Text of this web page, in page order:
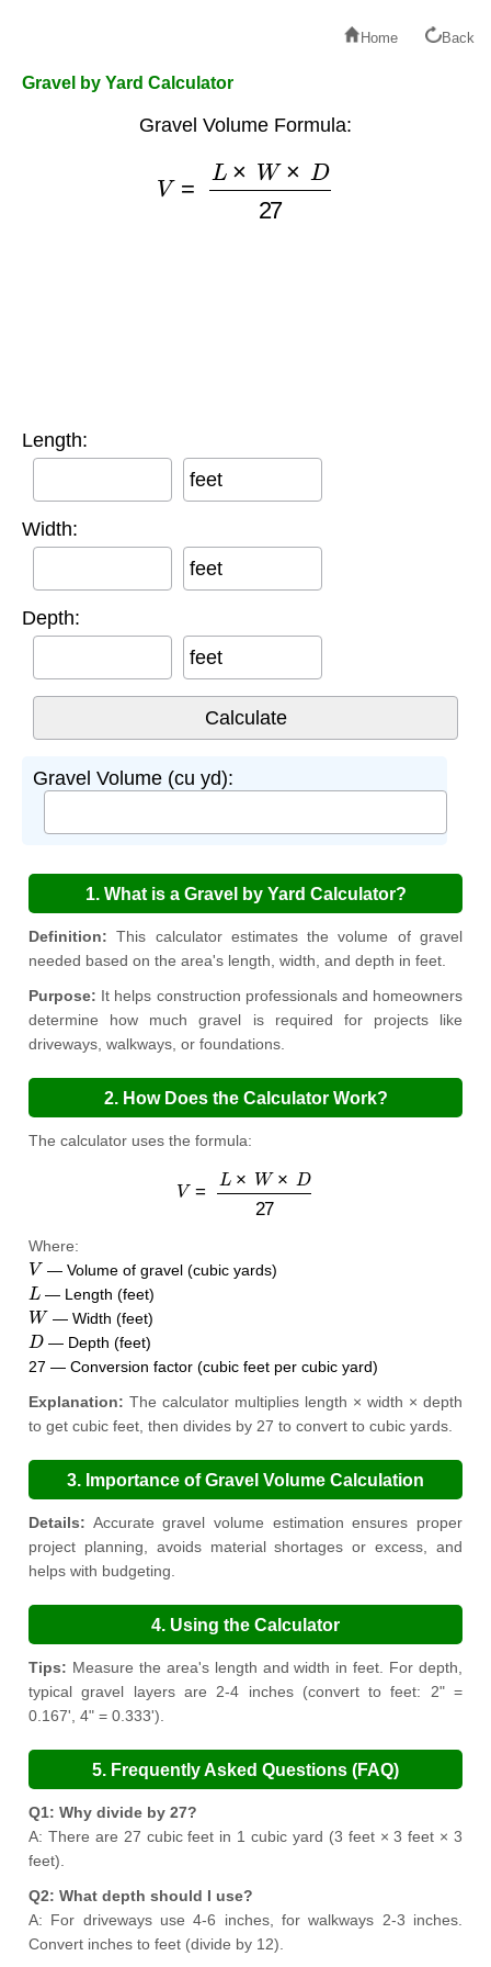
Home Back
Gravel by Yard Calculator
Gravel Volume Formula:
L×W ×D27
Length:
feet
Width:
feet
Depth:
feet
Gravel Volume (cu yd):
1. What is a Gravel by Yard Calculator?
Definition: This calculator estimates the volume of gravel
needed based on the area's length, width, and depth in feet.
Purpose: It helps construction professionals and homeowners
determine how much gravel is required for projects like
driveways, walkways, or foundations.
2. How Does the Calculator Work?
The calculator uses the formula:
L× W ×D 27
Where:
V— Volume of gravel (cubic yards)
L — Length (feet)
W— Width (feet)
D— Depth (feet)
27 — Conversion factor (cubic feet per cubic yard)
Explanation: The calculator multiplies length × width × depth
to get cubic feet, then divides by 27 to convert to cubic yards.
3. Importance of Gravel Volume Calculation
Details: Accurate gravel volume estimation ensures proper
project planning, avoids material shortages or excess, and
helps with budgeting.
4. Using the Calculator
Tips: Measure the area's length and width in feet. For depth,
typical gravel layers are 2-4 inches (convert to feet: 2" =
0.167', 4" = 0.333').
5. Frequently Asked Questions (FAQ)
Q1: Why divide by 27?
A: There are 27 cubic feet in 1 cubic yard (3 feet × 3 feet × 3
feet).
Q2: What depth should I use?
A: For driveways use 4-6 inches, for walkways 2-3 inches.
Convert inches to feet (divide by 12).